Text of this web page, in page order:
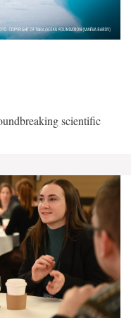
scientific